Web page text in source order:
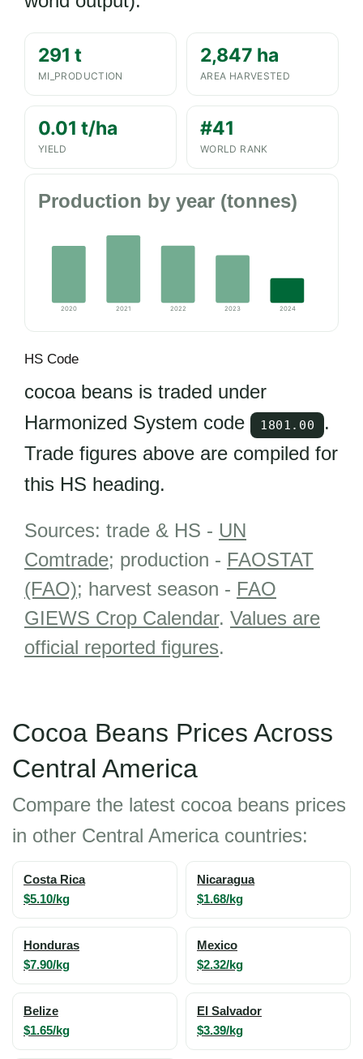
291 t
MI_PRODUCTION
2,847 ha
AREA HARVESTED
0.01 t/ha
YIELD
#41
WORLD RANK
Production by year (tonnes)
2020 2021 2022 2023 2024
HS Code
cocoa beans is traded under
Harmonized System code
1801.00
.
Trade figures above are compiled for
this HS heading.
Sources: trade & HS - UN
Comtrade; production - FAOSTAT
(FAO); harvest season - FAO
GIEWS Crop Calendar. Values are
official reported figures.
Cocoa Beans Prices Across
Central America
Compare the latest cocoa beans prices
in other Central America countries:
Costa Rica
$5.10/kg
Nicaragua
$1.68/kg
Honduras
$7.90/kg
Mexico
$2.32/kg
Belize
$1.65/kg
El Salvador
$3.39/kg